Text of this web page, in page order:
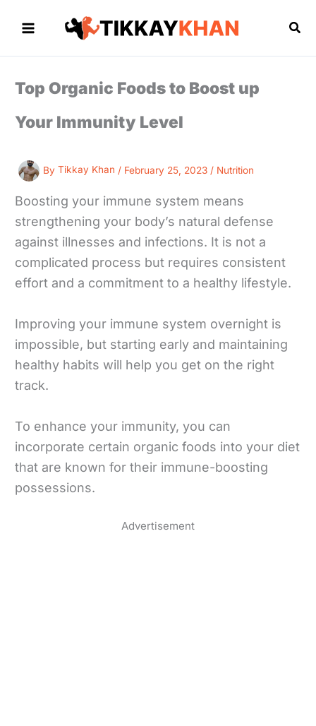
Top Organic Foods to Boost up
Your Immunity Level
ByTikkay Khan / February 25, 2023 / Nutrition
Boosting your immune system means
strengthening your body’s natural defense
against illnesses and infections. It is not a
complicated process but requires consistent
effort and a commitment to a healthy lifestyle.
Improving your immune system overnight is
impossible, but starting early and maintaining
healthy habits will help you get on the right
track.
To enhance your immunity, you can
incorporate certain organic foods into your diet
that are known for their immune-boosting
possessions.
Advertisement